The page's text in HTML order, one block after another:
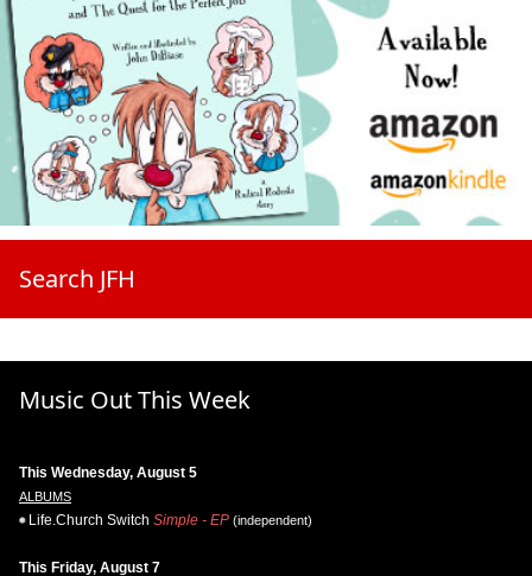
Search JFH
Music Out This Week
This Wednesday, August 5
ALBUMS
Life.Church Switch Simple - EP (independent)
This Friday, August 7